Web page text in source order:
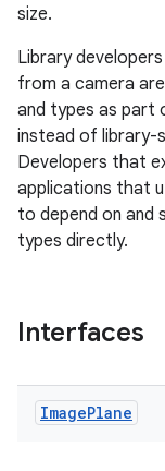
size.
Library
from a camera
and types as part
instead of library-
Developers that
applications that
to depend on and
types directly.
Interfaces
ImagePlane